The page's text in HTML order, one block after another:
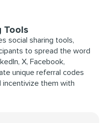
Tools
social sharing tools,
to spread the word
X, Facebook,
unique referral codes
incentivize them with